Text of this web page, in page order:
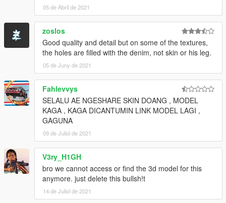
05 de Abril de 2021
zoslos
Good quality and detail but on some of the textures,
the holes are filled with the denim, not skin or his leg.
05 de Juny de 2021
Fahlevvys
SELALU AE NGESHARE SKIN DOANG , MODEL
KAGA , KAGA DICANTUMIN LINK MODEL LAGI ,
GAGUNA
09 de Juliol de 2021
V3ry_H1GH
bro we cannot access or find the 3d model for this
anymore. just delete this bullsh!t
14 de Juliol de 2021